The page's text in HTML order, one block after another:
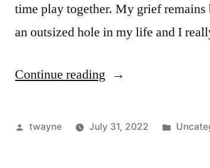
time play together. My grief
an outsized hole in my life and I
Continue reading “Anticipating
Birthday”
Posted
twayne July 31, 2022
Posted